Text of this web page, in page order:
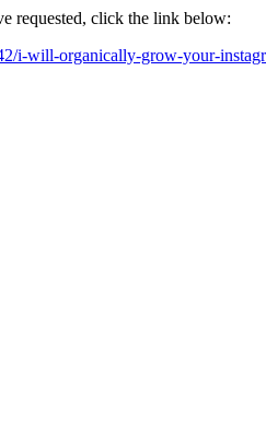
requested, click the link below:
i-will-organically-grow-your-